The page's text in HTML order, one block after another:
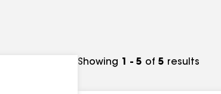
Showing 1 - 5 of 5 results